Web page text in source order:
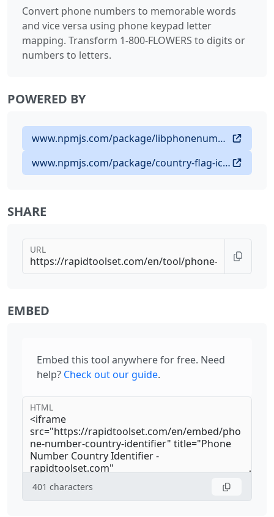
Convert phone numbers to memorable words
and vice versa using phone keypad letter
mapping. Transform 1-800-FLOWERS to digits or
numbers to letters.
POWERED BY
www.npmjs.com/package/libphonenumber-js
www.npmjs.com/package/country-flag-icons
SHARE
URL
EMBED
Embed this tool anywhere for free. Need
help? Check out our guide.
HTML
401 characters